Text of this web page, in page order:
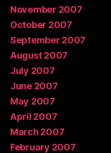
November 2007
October 2007
September 2007
August 2007
July 2007
June 2007
May 2007
April 2007
March 2007
February 2007